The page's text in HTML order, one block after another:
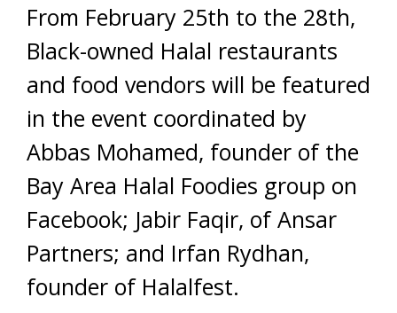
From February 25th to the 28th,
Black-owned Halal restaurants
and food vendors will be featured
in the event coordinated by
Abbas Mohamed, founder of the
Bay Area Halal Foodies group on
Facebook; Jabir Faqir, of Ansar
Partners; and Irfan Rydhan,
founder of Halalfest.